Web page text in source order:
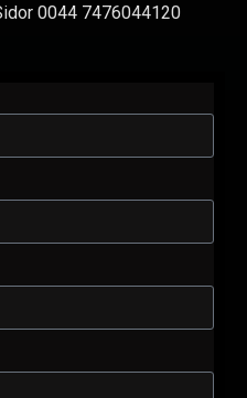
0044 7476044120